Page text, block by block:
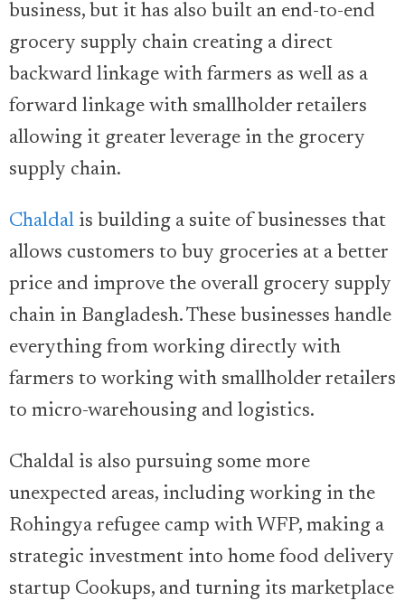
business, but it has also built an end-to-end
grocery supply chain creating a direct
backward linkage with farmers as well as a
forward linkage with smallholder retailers
allowing it greater leverage in the grocery
supply chain.
Chaldal is building a suite of businesses that
allows customers to buy groceries at a better
price and improve the overall grocery supply
chain in Bangladesh. These businesses handle
everything from working directly with
farmers to working with smallholder retailers
to micro-warehousing and logistics.
Chaldal is also pursuing some more
unexpected areas, including working in the
Rohingya refugee camp with WFP, making a
strategic investment into home food delivery
startup Cookups, and turning its marketplace